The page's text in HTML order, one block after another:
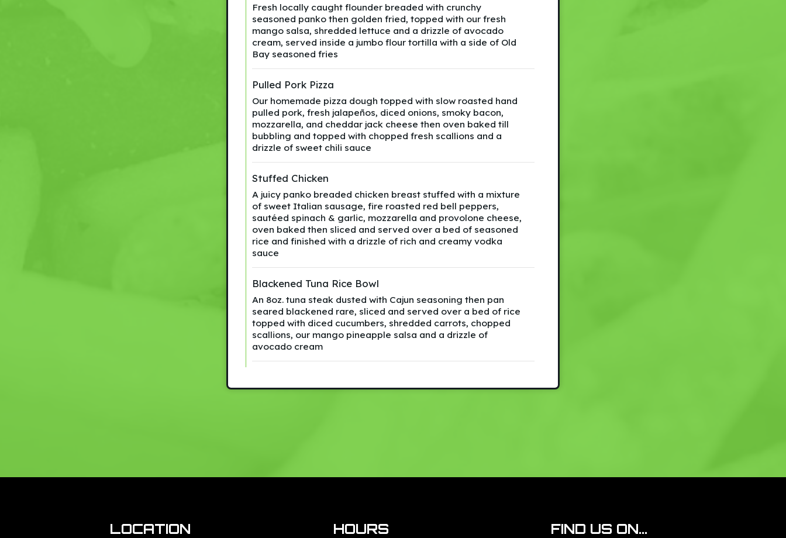
Fresh locally caught flounder breaded with crunchy
seasoned panko then golden fried, topped with our fresh
mango salsa, shredded lettuce and a drizzle of avocado
cream, served inside a jumbo flour tortilla with a side of Old
Bay seasoned fries
Pulled Pork Pizza
Our homemade pizza dough topped with slow roasted hand
pulled pork, fresh jalapeños, diced onions, smoky bacon,
mozzarella, and cheddar jack cheese then oven baked till
bubbling and topped with chopped fresh scallions and a
drizzle of sweet chili sauce
Stuffed Chicken
A juicy panko breaded chicken breast stuffed with a mixture
of sweet Italian sausage, fire roasted red bell peppers,
sautéed spinach & garlic, mozzarella and provolone cheese,
oven baked then sliced and served over a bed of seasoned
rice and finished with a drizzle of rich and creamy vodka
sauce
Blackened Tuna Rice Bowl
An 8oz. tuna steak dusted with Cajun seasoning then pan
seared blackened rare, sliced and served over a bed of rice
topped with diced cucumbers, shredded carrots, chopped
scallions, our mango pineapple salsa and a drizzle of
avocado cream
LOCATION HOURS FIND US ON...